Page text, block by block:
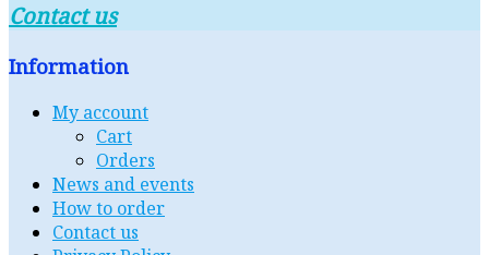
Contact us
Information
My account
Cart
Orders
News and events
How to order
Contact us